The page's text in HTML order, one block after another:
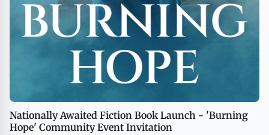
Nationally Awaited Fiction Book Launch - 'Burning
Hope' Community Event Invitation